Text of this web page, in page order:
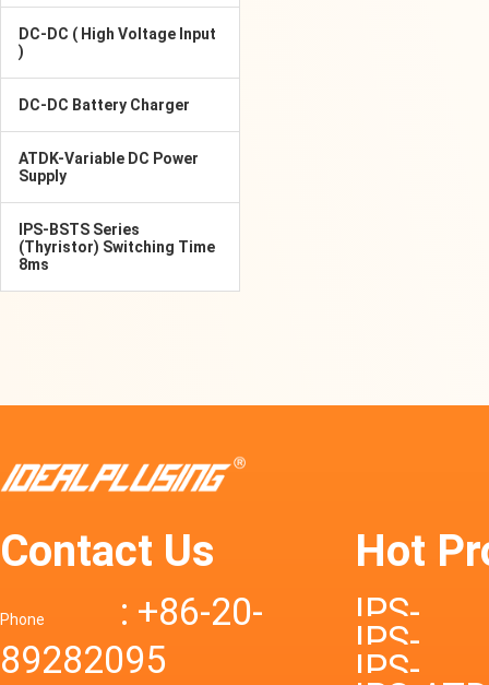
DC-DC ( High Voltage Input
)
DC-DC Battery Charger
ATDK-Variable DC Power
Supply
IPS-BSTS Series
(Thyristor) Switching Time
8ms
Contact Us
Phone
: +86-20-
89282095
Hot
IPS-
IPS-
IPS-